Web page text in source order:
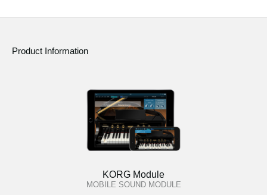
Product Information
KORG Module
MOBILE SOUND MODULE